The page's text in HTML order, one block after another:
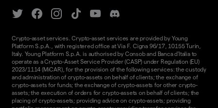
Crypto-asset services. Crypto-asset services are provided by Young
Platform S.p.A., with registered office at Via F. Cigna 96/17, 10155 Turin,
Italy. Young Platform S.p.A. is authorised by Consob and Banca d'Italia to
operate as a Crypto-Asset Service Provider (CASP) under Regulation (EU)
2023/1114 (MiCAR), for the provision of the following services: the custody
and administration of crypto-assets on behalf of clients; the exchange of
crypto-assets for funds; the exchange of crypto-assets for other crypto-
assets; the execution of orders for crypto-assets on behalf of clients; the
placing of crypto-assets; providing advice on crypto-assets; providing